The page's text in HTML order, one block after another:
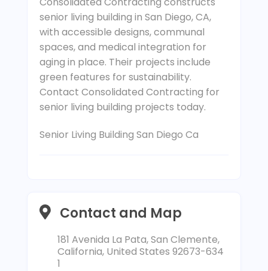
senior living building in San Diego, CA,
with accessible designs, communal
spaces, and medical integration for
aging in place. Their projects include
green features for sustainability.
Contact Consolidated Contracting for
senior living building projects today.
Senior Living Building San Diego Ca
Contact and Map
181 Avenida La Pata, San Clemente,
California, United States 92673-634
1